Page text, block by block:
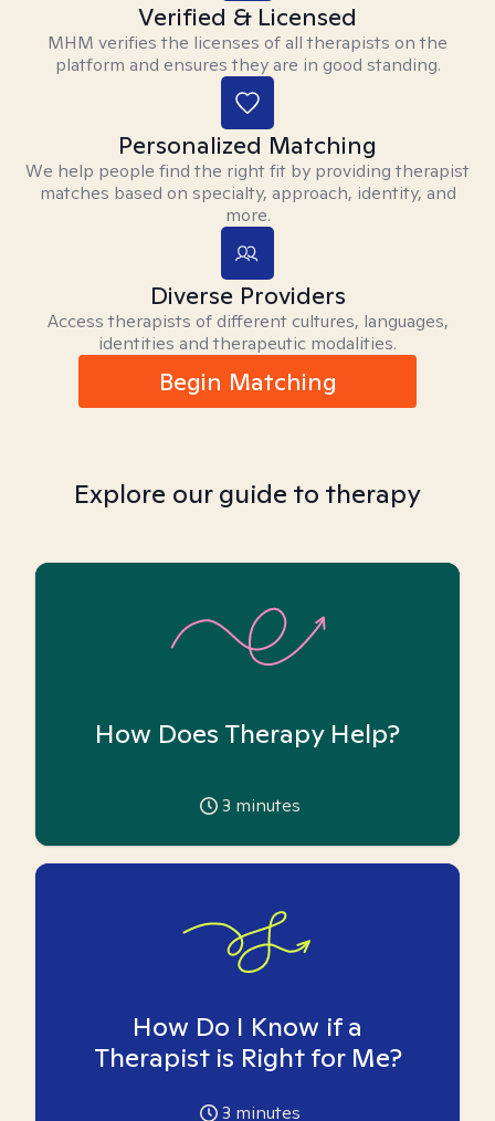
Verified & Licensed
MHM verifies the licenses of all therapists on the
platform and ensures they are in good standing.
Personalized Matching
We help people find the right fit by providing therapist
matches based on specialty, approach, identity, and
more.
Diverse Providers
Access therapists of different cultures, languages,
identities and therapeutic modalities.
Begin Matching
Explore our guide to therapy
How Does Therapy Help?
3 minutes
How Do I Know if a
Therapist is Right for Me?
3 minutes